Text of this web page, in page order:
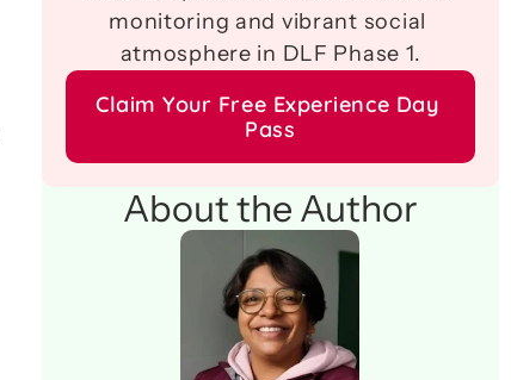
monitoring and vibrant social
atmosphere in DLF Phase 1.
Claim Your Free Experience Day
Pass
About the Author